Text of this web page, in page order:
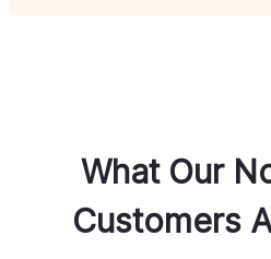
What Our
Customers